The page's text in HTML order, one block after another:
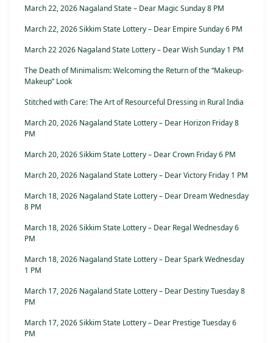
March 22, 2026 Nagaland State – Dear Magic Sunday 8 PM
March 22, 2026 Sikkim State Lottery – Dear Empire Sunday 6 PM
March 22 2026 Nagaland State Lottery – Dear Wish Sunday 1 PM
The Death of Minimalism: Welcoming the Return of the “Makeup-
Makeup” Look
Stitched with Care: The Art of Resourceful Dressing in Rural India
March 20, 2026 Nagaland State Lottery – Dear Horizon Friday 8
PM
March 20, 2026 Sikkim State Lottery – Dear Crown Friday 6 PM
March 20, 2026 Nagaland State Lottery – Dear Victory Friday 1 PM
March 18, 2026 Nagaland State Lottery – Dear Dream Wednesday
8 PM
March 18, 2026 Sikkim State Lottery – Dear Regal Wednesday 6
PM
March 18, 2026 Nagaland State Lottery – Dear Spark Wednesday
1 PM
March 17, 2026 Nagaland State Lottery – Dear Destiny Tuesday 8
PM
March 17, 2026 Sikkim State Lottery – Dear Prestige Tuesday 6
PM